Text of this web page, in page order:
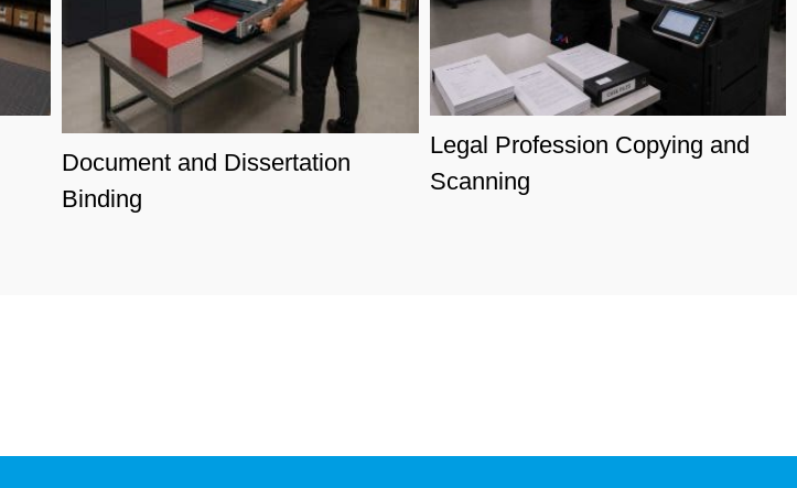
Document and Dissertation
Binding
Legal Profession Copying and
Scanning